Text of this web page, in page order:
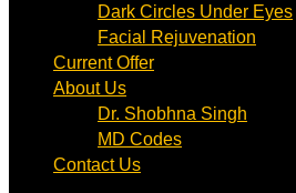
Dark Circles Under Eyes
Facial Rejuvenation
Current Offer
About Us
Dr. Shobhna Singh
MD Codes
Contact Us